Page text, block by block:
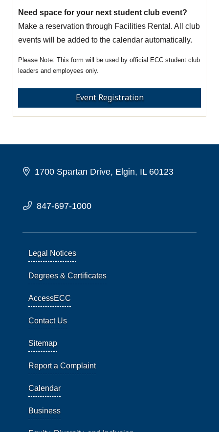
Need space for your next student club event?
Make a reservation through Facilities Rental. All club
events will be added to the calendar automatically.
This form will be used by official ECC student club
leaders and employees only.
Event Registration
1700 Spartan Drive, Elgin, IL 60123
847-697-1000
Legal Notices
Degrees & Certificates
AccessECC
Contact Us
Sitemap
Report a Complaint
Calendar
Business